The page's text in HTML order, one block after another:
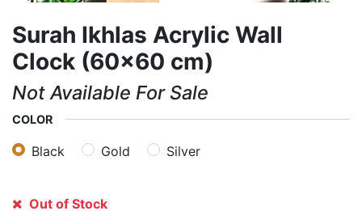
Surah Ikhlas Acrylic Wall
Clock (60×60 cm)
Not Available For Sale
COLOR
Black Gold Silver
Out of Stock